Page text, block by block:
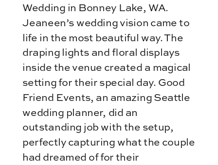
Wedding in Bonney Lake, WA.
Jeaneen’s wedding vision came to
life in the most beautiful way. The
draping lights and floral displays
inside the venue created a magical
setting for their special day. Good
Friend Events, an amazing Seattle
wedding planner, did an
outstanding job with the setup,
perfectly capturing what the couple
had dreamed of for their